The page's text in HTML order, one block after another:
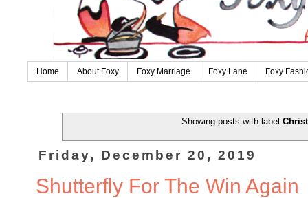
Home About Foxy Foxy Marriage Foxy Lane Foxy
Showing posts with label
Friday, December 20, 2019
Shutterfly For The Win Again